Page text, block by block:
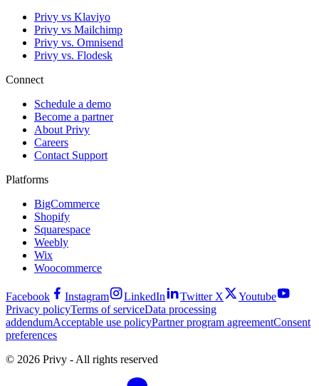
Privy vs Klaviyo
Privy vs Mailchimp
Privy vs. Omnisend
Privy vs. Flodesk
Connect
Schedule a demo
Become a partner
About Privy
Careers
Contact Support
Platforms
BigCommerce
Shopify
Squarespace
Weebly
Wix
Woocommerce
Facebook Instagram LinkedIn Twitter X
Youtube
Privacy policyTerms of serviceData processing
addendumAcceptable use policyPartner program agreementConsent
preferences
© 2026 Privy - All rights reserved